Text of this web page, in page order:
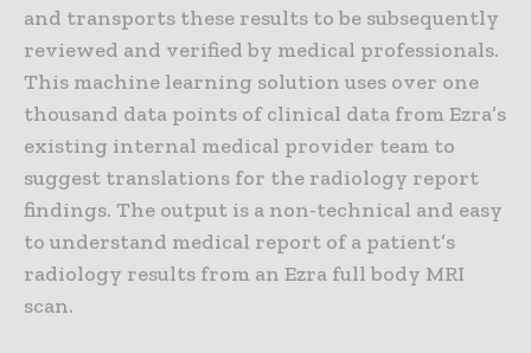
and transports these results to be subsequently
reviewed and verified by medical professionals.
This machine learning solution uses over one
thousand data points of clinical data from Ezra’s
existing internal medical provider team to
suggest translations for the radiology report
findings. The output is a non-technical and easy
to understand medical report of a patient’s
radiology results from an Ezra full body MRI
scan.